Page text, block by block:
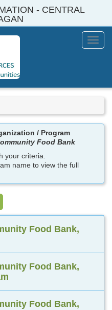
- CENTRAL
Menu
/ Program
Food Bank
your criteria.
name to view the full
Food Bank,
Food Bank,
Food Bank,